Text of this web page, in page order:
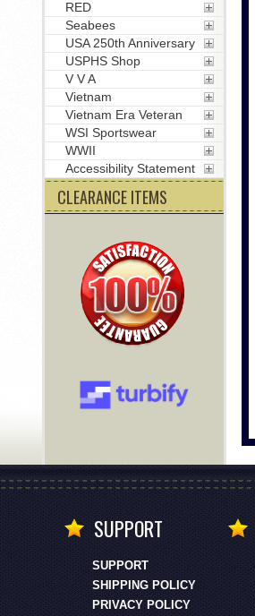
RED
Seabees
USA 250th Anniversary
USPHS Shop
V V A
Vietnam
Vietnam Era Veteran
WSI Sportswear
WWII
Accessibility Statement
CLEARANCE ITEMS
SUPPORT
SUPPORT
SHIPPING POLICY
PRIVACY POLICY